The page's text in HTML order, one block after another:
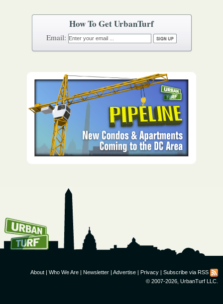
Email:
About | Who We Are | Newsletter | Advertise | Privacy | Subscribe via RSS
© 2007-2026, UrbanTurf LLC.